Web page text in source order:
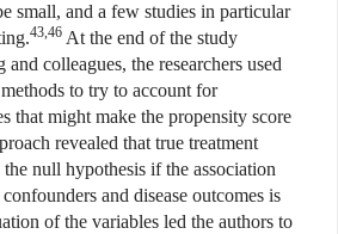
small, and a few studies in particular
43,46 At the end of the study
colleagues, the researchers used
to try to account for
that might make the propensity score
revealed that true treatment
null hypothesis if the association
and disease outcomes is
of the variables led the authors to